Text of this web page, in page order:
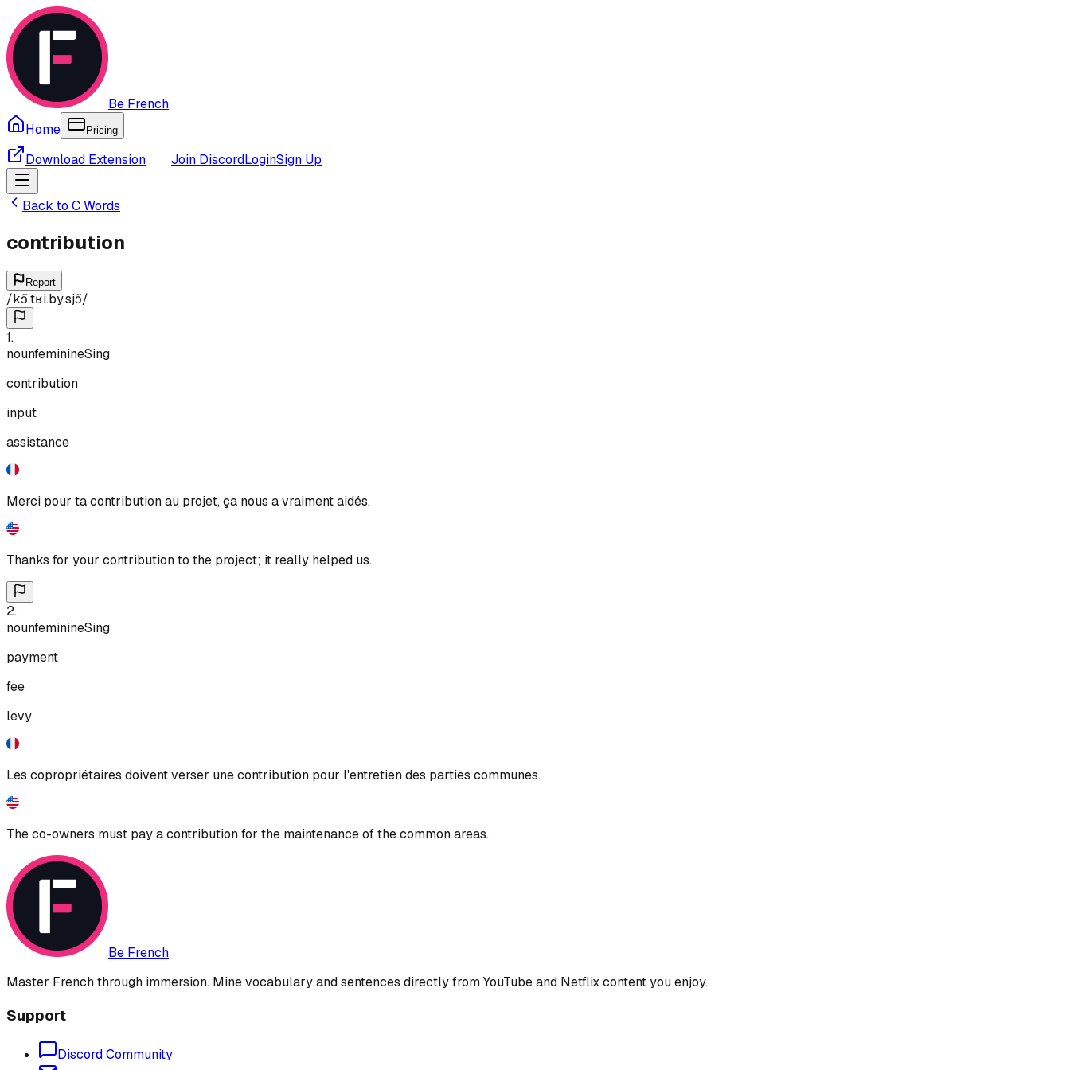
Be French
Home
Pricing
Download Extension Join DiscordLoginSign Up
Back to CWords
contribution
Report
/kɔ̃.tʁi.by.sjɔ̃/
1.
nounfeminineSing
contribution
input
assistance
Merci pour ta contribution au projet, ça nous a vraiment aidés.
Thanks for your contribution to the project; it really helped us.
2.
nounfeminineSing
payment
fee
levy
Les copropriétaires doivent verser une contribution pour l'entretien des parties communes.
The co-owners must pay a contribution for the maintenance of the common areas.
Be French
Master French through immersion. Mine vocabulary and sentences directly from YouTube and Netflix content you enjoy.
Support
Discord Community